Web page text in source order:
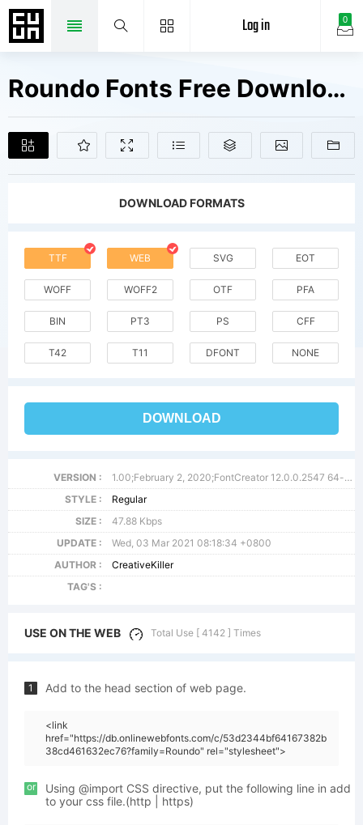
0
Log in
Roundo Fonts Free Downloads
DOWNLOAD FORMATS
TTF WEB SVG EOT
WOFF WOFF2 OTF PFA
BIN PT3 PS CFF
T42 T11 DFONT NONE
DOWNLOAD
VERSION :
1.00;February 2, 2020;FontCreator 12.0.0.2547 64-bit
STYLE :
Regular
SIZE :
47.88 Kbps
UPDATE :
Wed, 03 Mar 2021 08:18:34 +0800
AUTHOR :
CreativeKiller
TAG'S :
USE ON THE WEB Total Use [ 4142 ] Times
1 Add to the head section of web page.
<link
href="https://db.onlinewebfonts.com/c/53d2344bf64167382b
38cd461632ec76?family=Roundo" rel="stylesheet">
or
Using @import CSS directive, put the following line in add
to your css file.(http | https)